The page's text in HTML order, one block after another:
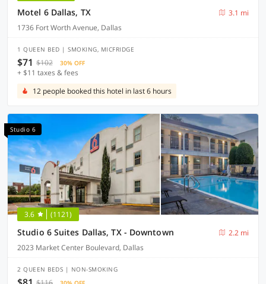
Motel 6 Dallas, TX
3.1 mi
1736 Fort Worth Avenue, Dallas
1 QUEEN BED | SMOKING, MICFRIDGE
$71 $102 30% OFF
+ $11 taxes & fees
12 people booked this hotel in last 6 hours
Studio 6
3.6 (1121)
Studio 6 Suites Dallas, TX - Downtown
2.2 mi
2023 Market Center Boulevard, Dallas
2 QUEEN BEDS | NON-SMOKING